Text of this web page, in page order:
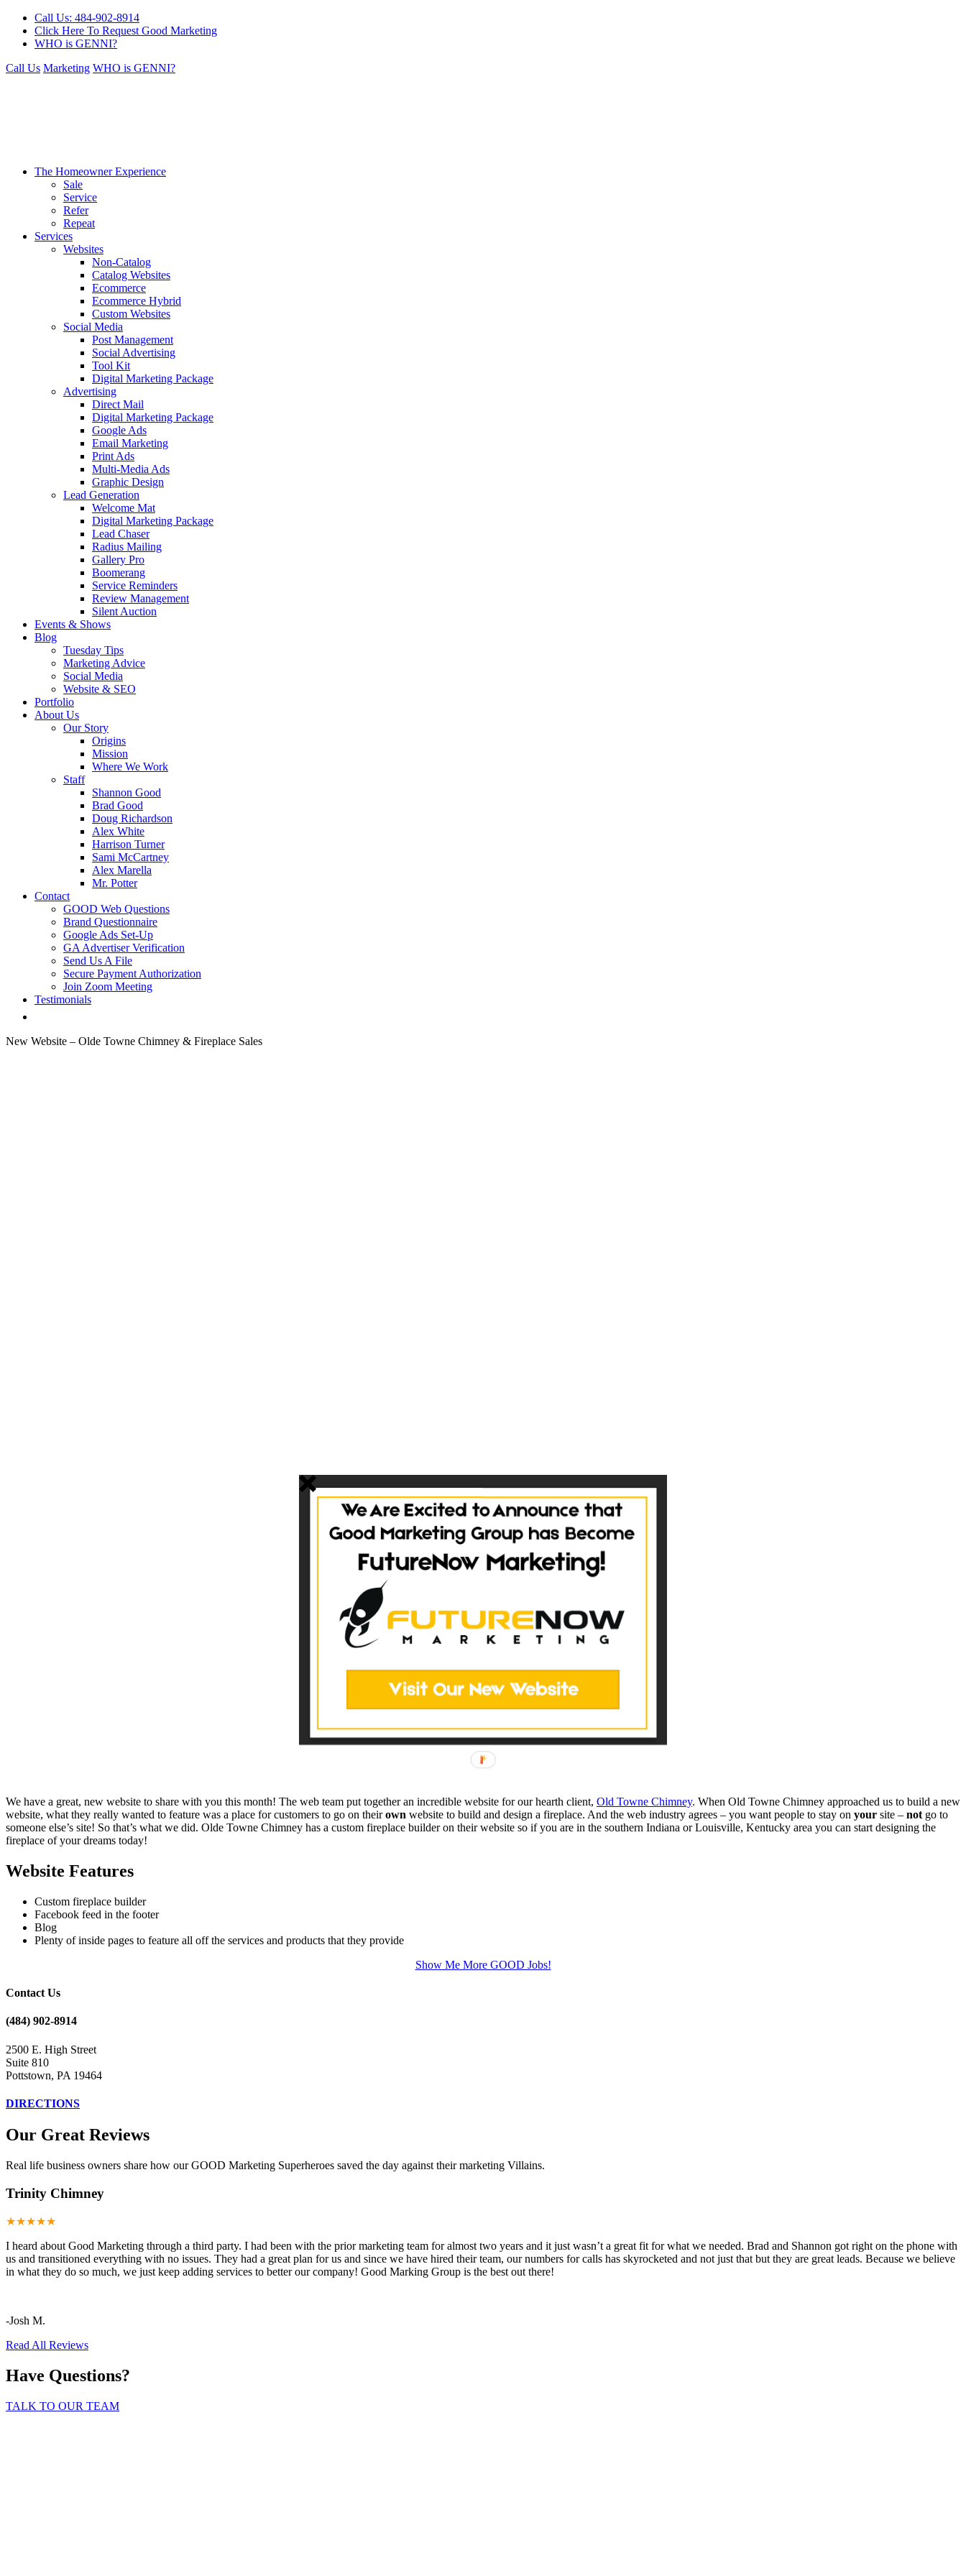
Call Us: 484-902-8914
Click Here To Request Good Marketing
WHO is GENNI?
Call Us Marketing WHO is GENNI?
The Homeowner Experience
Sale
Service
Refer
Repeat
Services
Websites
Non-Catalog
Catalog Websites
Ecommerce
Ecommerce Hybrid
Custom Websites
Social Media
Post Management
Social Advertising
Tool Kit
Digital Marketing Package
Advertising
Direct Mail
Digital Marketing Package
Google Ads
Email Marketing
Print Ads
Multi-Media Ads
Graphic Design
Lead Generation
Welcome Mat
Digital Marketing Package
Lead Chaser
Radius Mailing
Gallery Pro
Boomerang
Service Reminders
Review Management
Silent Auction
Events & Shows
Blog
Tuesday Tips
Marketing Advice
Social Media
Website & SEO
Portfolio
About Us
Our Story
Origins
Mission
Where We Work
Staff
Shannon Good
Brad Good
Doug Richardson
Alex White
Harrison Turner
Sami McCartney
Alex Marella
Mr. Potter
Contact
GOOD Web Questions
Brand Questionnaire
Google Ads Set-Up
GA Advertiser Verification
Send Us A File
Secure Payment Authorization
Join Zoom Meeting
Testimonials
New Website – Olde Towne Chimney & Fireplace Sales
We have a great, new website to share with you this month! The web team put together an incredible website for our hearth client, Old Towne Chimney. When Old Towne Chimney approached us to build a new
website, what they really wanted to feature was a place for customers to go on theirown website to build and design a fireplace. And the web industry agrees – you want people to stay on your site – not go to
someone else’s site! So that’s what we did. Olde Towne Chimney has a custom fireplace builder on their website so if you are in the southern Indiana or Louisville, Kentucky area you can start designing the
fireplace of your dreams today!
Website Features
Custom fireplace builder
Facebook feed in the footer
Blog
Plenty of inside pages to feature all off the services and products that they provide
Show Me More GOOD Jobs!
Contact Us
(484) 902-8914
2500 E. High Street
Suite 810
Pottstown, PA 19464
DIRECTIONS
Our Great Reviews
Real life business owners share how our GOOD Marketing Superheroes saved the day against their marketing Villains.
Trinity Chimney
★★★★★
I heard about Good Marketing through a third party. I had been with the prior marketing team for almost two years and it just wasn’t a great fit for what we needed. Brad and Shannon got right on the phone with
us and transitioned everything with no issues. They had a great plan for us and since we have hired their team, our numbers for calls has skyrocketed and not just that but they are great leads. Because we believe
in what they do so much, we just keep adding services to better our company! Good Marking Group is the best out there!
-Josh M.
Read All Reviews
Have Questions?
TALK TO OUR TEAM